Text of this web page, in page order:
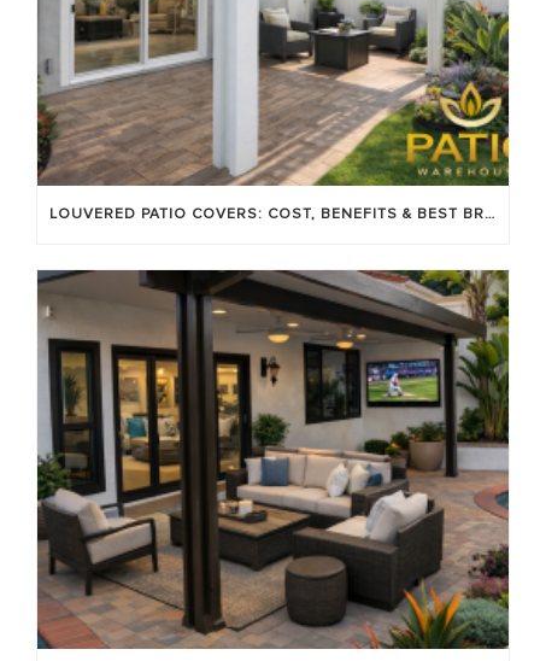
LOUVERED PATIO COVERS: COST, BENEFITS & BEST BRANDS